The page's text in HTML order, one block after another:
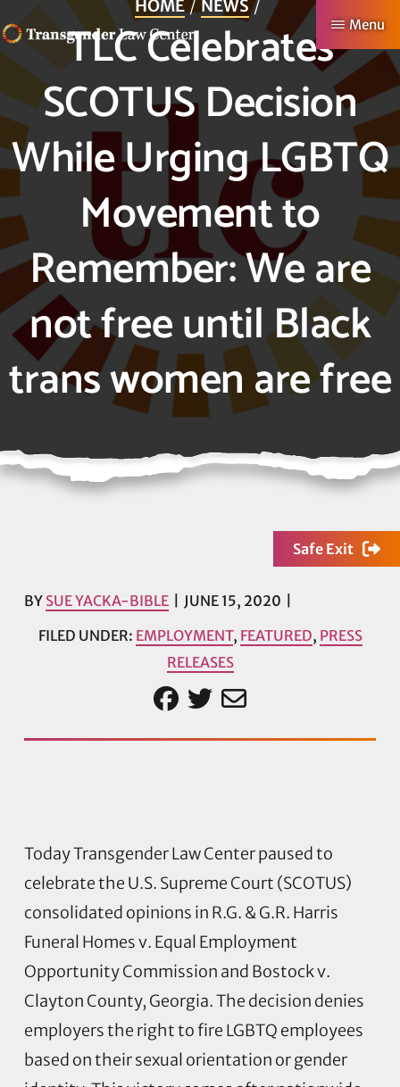
to
main
content
TRANSGENDER
CENTER
Making
Authentic
Lives
Possible
Menu
HOME NEWS
TLC Celebrates
SCOTUS Decision
While Urging LGBTQ
Movement to
Remember: We are
not free until Black
trans women are free
Safe Exit
BY SUE YACKA-BIBLE
JUNE 15, 2020
FILED UNDER: EMPLOYMENT, FEATURED, PRESS
RELEASES
Today Transgender Law Center paused to
celebrate the U.S. Supreme Court (SCOTUS)
consolidated opinions in R.G. & G.R. Harris
Funeral Homes v. Equal Employment
Opportunity Commission and Bostock v.
Clayton County, Georgia. The decision denies
employers the right to fire LGBTQ employees
based on their sexual orientation or gender